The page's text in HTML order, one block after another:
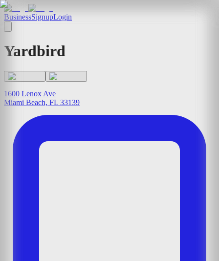
BusinessSignupLogin
Yardbird
1600 Lenox Ave
Miami Beach, FL 33139